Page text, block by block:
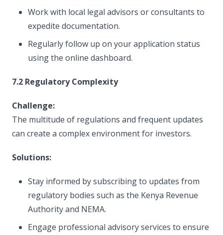
Work with local legal advisors or consultants to
expedite documentation.
Regularly follow up on your application status
using the online dashboard.
7.2 Regulatory Complexity
Challenge:
The multitude of regulations and frequent updates
can create a complex environment for investors.
Solutions:
Stay informed by subscribing to updates from
regulatory bodies such as the Kenya Revenue
Authority and NEMA.
Engage professional advisory services to ensure